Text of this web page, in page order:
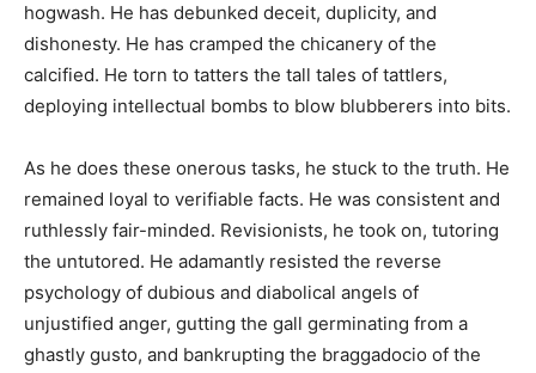
hogwash. He has debunked deceit, duplicity, and
dishonesty. He has cramped the chicanery of the
calcified. He torn to tatters the tall tales of tattlers,
deploying intellectual bombs to blow blubberers into bits.
As he does these onerous tasks, he stuck to the truth. He
remained loyal to verifiable facts. He was consistent and
ruthlessly fair-minded. Revisionists, he took on, tutoring
the untutored. He adamantly resisted the reverse
psychology of dubious and diabolical angels of
unjustified anger, gutting the gall germinating from a
ghastly gusto, and bankrupting the braggadocio of the